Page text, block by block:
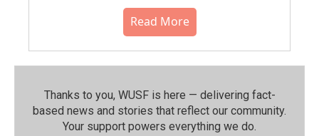
Read More
Thanks to you, WUSF is here — delivering fact-
based news and stories that reflect our community.⁠
Your support powers everything we do.